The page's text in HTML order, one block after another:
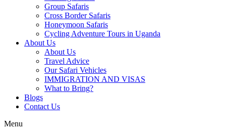
Group Safaris
Cross Border Safaris
Honeymoon Safaris
Cycling Adventure Tours in Uganda
About Us
About Us
Travel Advice
Our Safari Vehicles
IMMIGRATION AND VISAS
What to Bring?
Blogs
Contact Us
Menu